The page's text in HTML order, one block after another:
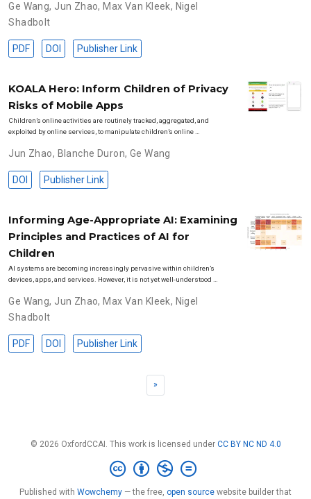
Ge Wang, Jun Zhao, Max Van Kleek, Nigel
Shadbolt
PDF DOI Publisher Link
KOALA Hero: Inform Children of Privacy
Risks of Mobile Apps
Children’s online activities are routinely tracked, aggregated, and
exploited by online services, to manipulate children’s online …
Jun Zhao, Blanche Duron, Ge Wang
DOI Publisher Link
Informing Age-Appropriate AI: Examining
Principles and Practices of AI for
Children
AI systems are becoming increasingly pervasive within children’s
devices, apps, and services. However, it is not yet well-understood …
Ge Wang, Jun Zhao, Max Van Kleek, Nigel
Shadbolt
PDF DOI Publisher Link
»
© 2026 OxfordCCAI. This work is licensed under CC BY NC ND 4.0
Published with Wowchemy — the free, open source website builder that